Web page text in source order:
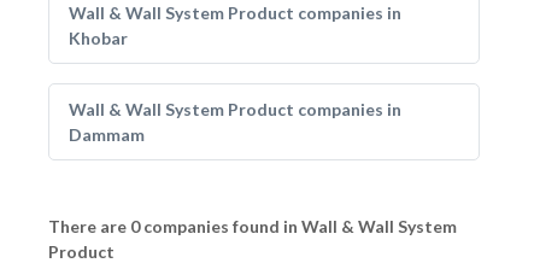
Wall & Wall System Product companies in
Khobar
Wall & Wall System Product companies in
Dammam
There are 0 companies found in Wall & Wall System
Product